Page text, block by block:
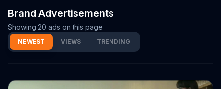
Brand Advertisements
Showing 20 ads on this page
NEWEST VIEWS TRENDING